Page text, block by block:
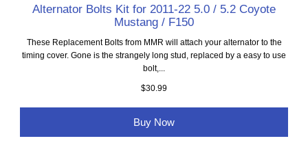
Alternator Bolts Kit for 2011-22 5.0 / 5.2 Coyote
Mustang / F150
These Replacement Bolts from MMR will attach your alternator to the
timing cover. Gone is the strangely long stud, replaced by a easy to use
bolt,...
$30.99
Buy Now